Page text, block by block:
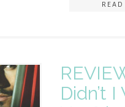
READ
Didn’t I